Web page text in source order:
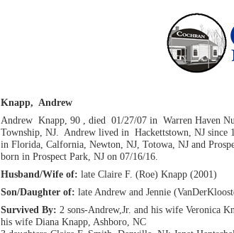
Knapp, Andrew
Andrew Knapp, 90 , died 01/27/07 in Warren Haven
Township, NJ. Andrew lived in Hackettstown, NJ since
in Florida, Calfornia, Newton, NJ, Totowa, NJ and
born in Prospect Park, NJ on 07/16/16.
Husband/Wife of: late Claire F. (Roe) Knapp (2001)
Son/Daughter of: late Andrew and Jennie
Survived By: 2 sons-Andrew,Jr. and his wife Veronica
his wife Diana Knapp, Ashboro, NC